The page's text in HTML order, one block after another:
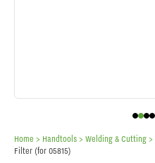
Home > Handtools > Welding & Cutting >
Filter (for 05815)